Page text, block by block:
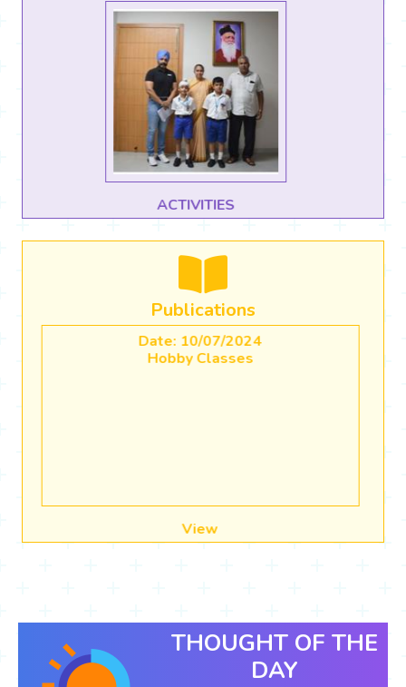
CBSE CBP Use of AI in Classrooms
Publications
Date: 20/04/2023
Academic Calender (2023-2024)
THOUGHT OF THE
DAY